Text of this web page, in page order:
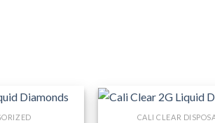
CALI CLEAR